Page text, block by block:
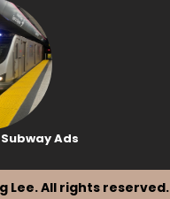
Ads
Lee. All rights reserved.